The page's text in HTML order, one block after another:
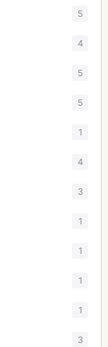
5
4
5
5
1
4
3
1
1
1
1
3